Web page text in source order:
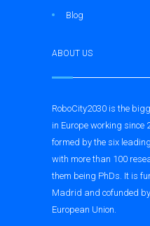
Blog
ABOUT US
RoboCity2030 is the
in Europe working since
formed by the six
with more than 100
them being PhDs. It is
Madrid and cofunded
European Union.